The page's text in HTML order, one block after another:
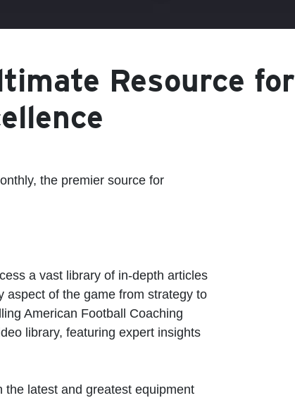
Resource for
the premier source for
a vast library of in-depth articles
aspect of the game from strategy to
American Football Coaching
library, featuring expert insights
the latest and greatest equipment